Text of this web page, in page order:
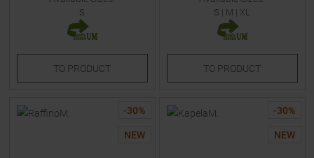
S
TO PRODUCT
S | M | XL
TO PRODUCT
-30%
NEW
-30%
NEW